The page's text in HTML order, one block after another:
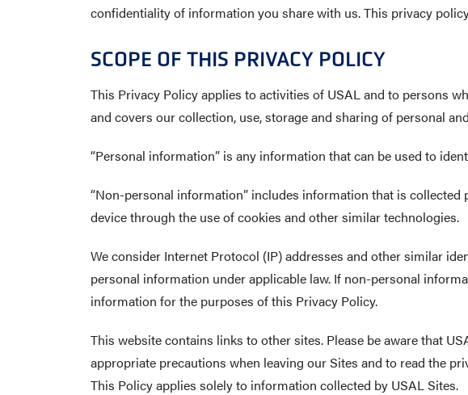
confidentiality of information you share with us. This privacy
SCOPE OF THIS PRIVACY POLICY
This Privacy Policy applies to activities of USAL and to persons
and covers our collection, use, storage and sharing of personal
“Personal information” is any information that can be used to
“Non-personal information” includes information that is
device through the use of cookies and other similar technologies.
We consider Internet Protocol (IP) addresses and other similar
personal information under applicable law. If non-personal
information for the purposes of this Privacy Policy.
This website contains links to other sites. Please be aware that
appropriate precautions when leaving our Sites and to read the
This Policy applies solely to information collected by USAL Sites.